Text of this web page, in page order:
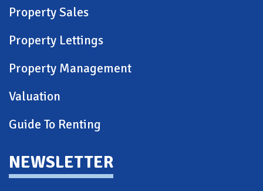
Property Sales
Property Lettings
Property Management
Valuation
Guide To Renting
NEWSLETTER